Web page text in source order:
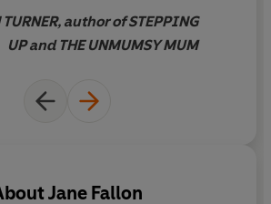
TURNER, author of STEPPING
UP and THE UNMUMSY MUM
Jane Fallon